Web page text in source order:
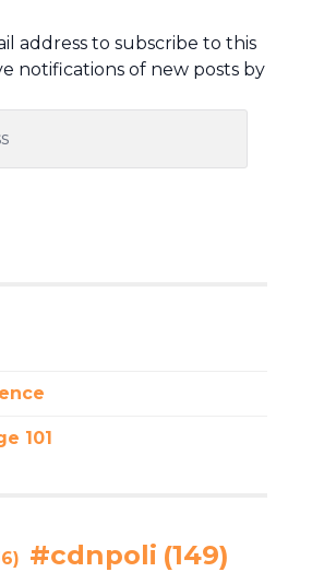
address to subscribe to this
notifications of new posts by
101
#cdnpoli (149)